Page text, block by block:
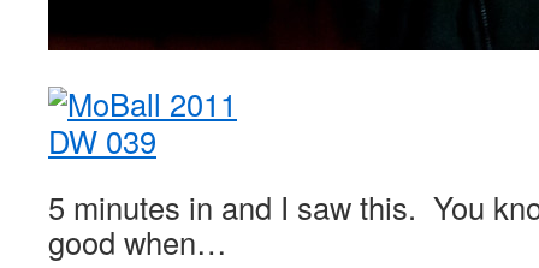
5 minutes in and I saw this. You
good when…